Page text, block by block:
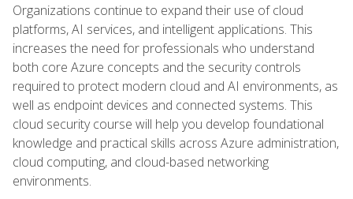
Organizations continue to expand their use of cloud
platforms, AI services, and intelligent applications. This
increases the need for professionals who understand
both core Azure concepts and the security controls
required to protect modern cloud and AI environments, as
well as endpoint devices and connected systems. This
cloud security course will help you develop foundational
knowledge and practical skills across Azure administration,
cloud computing, and cloud-based networking
environments.